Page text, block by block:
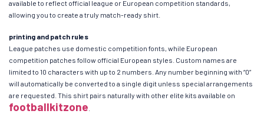
available to reflect official league or European competition standards,
allowing you to create a truly match-ready shirt.
printing and patch rules
League patches use domestic competition fonts, while European
competition patches follow official European styles. Custom names are
limited to 10 characters with up to 2 numbers. Any number beginning with “0”
will automatically be converted to a single digit unless special arrangements
are requested. This shirt pairs naturally with other elite kits available on
footballkitzone